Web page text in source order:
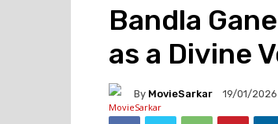
Bandla
as a Divine
By MovieSarkar 19/01/2026